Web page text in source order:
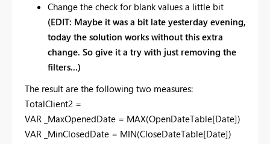
Change the check for blank values a little bit
(EDIT: Maybe it was a bit late yesterday evening,
today the solution works without this extra
change. So give it a try with just removing the
filters...)
The result are the following two measures:
TotalClient2 =
VAR _MaxOpenedDate = MAX(OpenDateTable[Date])
VAR _MinClosedDate = MIN(CloseDateTable[Date])